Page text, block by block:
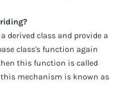
derived class and provide a
class's function again
this function is called
mechanism is known as